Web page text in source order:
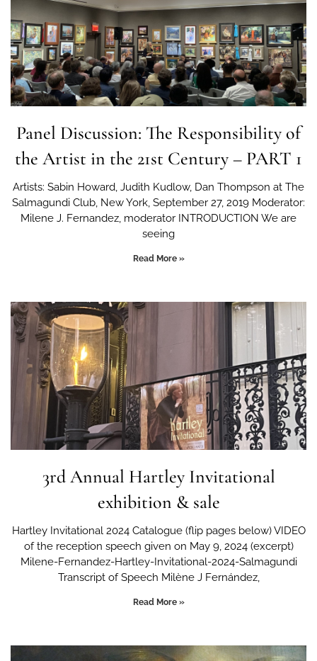
Panel Discussion: The Responsibility of
the Artist in the 21st Century – PART 1
Artists: Sabin Howard, Judith Kudlow, Dan Thompson at The
Salmagundi Club, New York, September 27, 2019 Moderator:
Milene J. Fernandez, moderator INTRODUCTION We are
seeing
Read More »
3rd Annual Hartley Invitational
exhibition & sale
Hartley Invitational 2024 Catalogue (flip pages below) VIDEO
of the reception speech given on May 9, 2024 (excerpt)
Milene-Fernandez-Hartley-Invitational-2024-Salmagundi
Transcript of Speech Milène J Fernández,
Read More »